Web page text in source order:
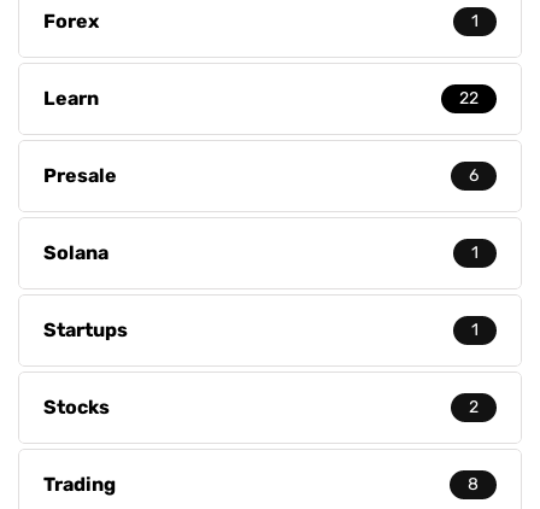
Forex 1
Learn 22
Presale 6
Solana 1
Startups 1
Stocks 2
Trading 8